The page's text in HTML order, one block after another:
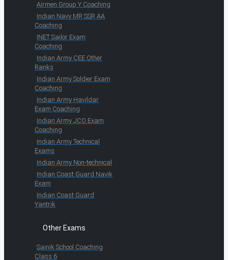
Airmen Group Y Coaching
Indian Navy MR SSR AA
Coaching
INET Sailor Exam
Coaching
Indian Army CEE Other
Ranks
Indian Army Soldier Exam
Coaching
Indian Army Havildar
Exam Coaching
Indian Army JCO Exam
Coaching
Indian Army Technical
Exams
Indian Army Non-technical
Indian Coast Guard Navik
Exam
Indian Coast Guard
Yantrik
Other Exams
Sainik School Coaching
Class 6